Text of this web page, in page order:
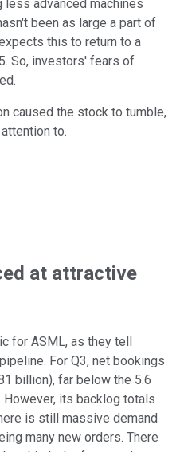
less advanced machines
been as large a part of
this to return to a
So, investors' fears of
caused the stock to tumble,
to.
at attractive
for ASML, as they tell
For Q3, net bookings
billion), far below the 5.6
its backlog totals
is still massive demand
many new orders. There